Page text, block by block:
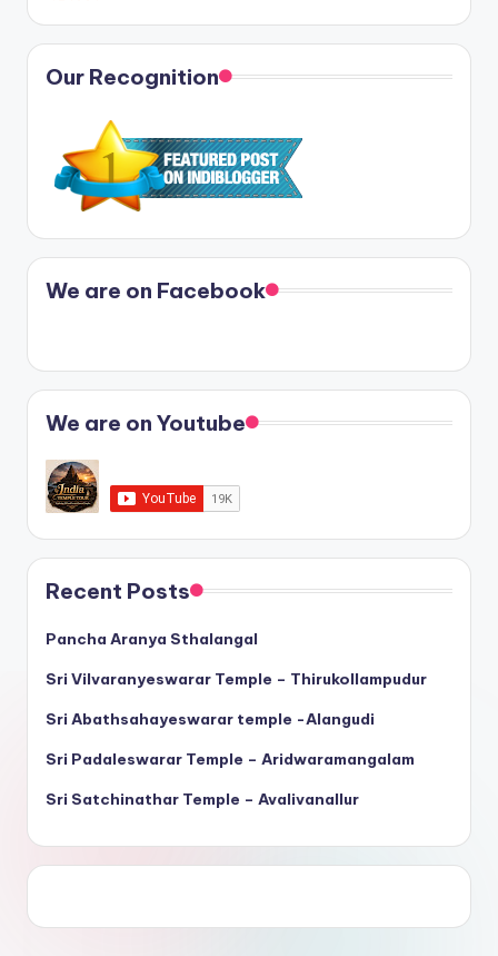
Our Recognition
We are on Facebook
We are on Youtube
Recent Posts
Pancha Aranya Sthalangal
Sri Vilvaranyeswarar Temple – Thirukollampudur
Sri Abathsahayeswarar temple -Alangudi
Sri Padaleswarar Temple – Aridwaramangalam
Sri Satchinathar Temple – Avalivanallur